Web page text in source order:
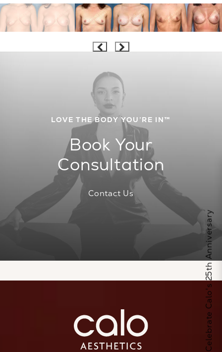
LOVE THE BODY YOU’RE IN™
Book Your
Consultation
Contact Us
Celebrate Calo's 25th Anniversary